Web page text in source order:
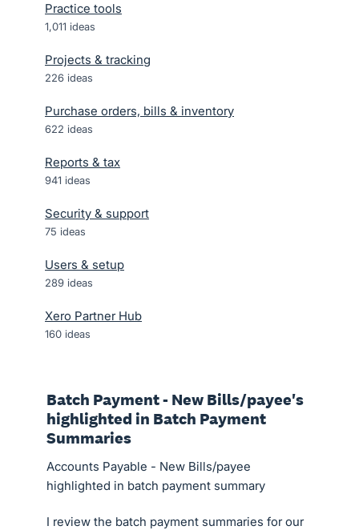
Practice tools
1,011 ideas
Projects & tracking
226 ideas
Purchase orders, bills & inventory
622 ideas
Reports & tax
941 ideas
Security & support
75 ideas
Users & setup
289 ideas
Xero Partner Hub
160 ideas
Batch Payment - New Bills/payee's
highlighted in Batch Payment
Summaries
Accounts Payable - New Bills/payee
highlighted in batch payment summary
I review the batch payment summaries for our